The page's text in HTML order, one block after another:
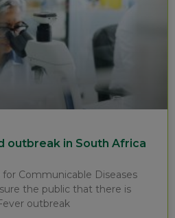
outbreak in South Africa
Communicable Diseases
the public that there is
outbreak